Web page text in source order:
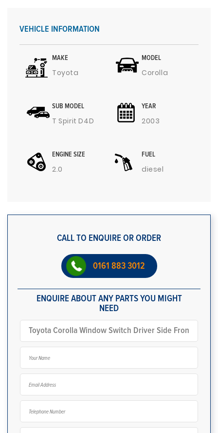
VEHICLE INFORMATION
MAKE
Toyota
MODEL
Corolla
SUB MODEL
T Spirit D4D
YEAR
2003
ENGINE SIZE
2.0
FUEL
diesel
CALL TO ENQUIRE OR ORDER
0161 883 3012
ENQUIRE ABOUT ANY PARTS YOU MIGHT
NEED